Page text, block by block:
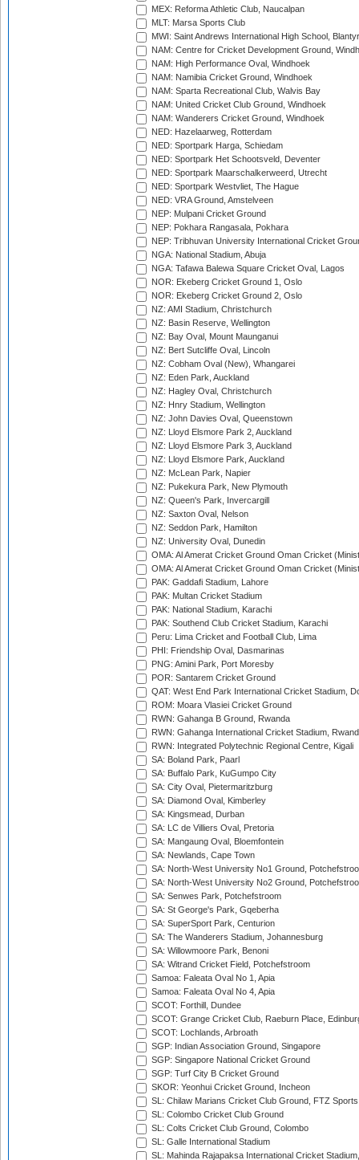
MEX: Reforma Athletic Club, Naucalpan
MLT: Marsa Sports Club
MWI: Saint Andrews International High School,
NAM: Centre for Cricket Development Ground,
NAM: High Performance Oval, Windhoek
NAM: Namibia Cricket Ground, Windhoek
NAM: Sparta Recreational Club, Walvis Bay
NAM: United Cricket Club Ground, Windhoek
NAM: Wanderers Cricket Ground, Windhoek
NED: Hazelaarweg, Rotterdam
NED: Sportpark Harga, Schiedam
NED: Sportpark Het Schootsveld, Deventer
NED: Sportpark Maarschalkerweerd, Utrecht
NED: Sportpark Westvliet, The Hague
NED: VRA Ground, Amstelveen
NEP: Mulpani Cricket Ground
NEP: Pokhara Rangasala, Pokhara
NEP: Tribhuvan University International Cricket
NGA: National Stadium, Abuja
NGA: Tafawa Balewa Square Cricket Oval, Lagos
NOR: Ekeberg Cricket Ground 1, Oslo
NOR: Ekeberg Cricket Ground 2, Oslo
NZ: AMI Stadium, Christchurch
NZ: Basin Reserve, Wellington
NZ: Bay Oval, Mount Maunganui
NZ: Bert Sutcliffe Oval, Lincoln
NZ: Cobham Oval (New), Whangarei
NZ: Eden Park, Auckland
NZ: Hagley Oval, Christchurch
NZ: Hnry Stadium, Wellington
NZ: John Davies Oval, Queenstown
NZ: Lloyd Elsmore Park 2, Auckland
NZ: Lloyd Elsmore Park 3, Auckland
NZ: Lloyd Elsmore Park, Auckland
NZ: McLean Park, Napier
NZ: Pukekura Park, New Plymouth
NZ: Queen's Park, Invercargill
NZ: Saxton Oval, Nelson
NZ: Seddon Park, Hamilton
NZ: University Oval, Dunedin
OMA: Al Amerat Cricket Ground Oman Cricket
OMA: Al Amerat Cricket Ground Oman Cricket
PAK: Gaddafi Stadium, Lahore
PAK: Multan Cricket Stadium
PAK: National Stadium, Karachi
PAK: Southend Club Cricket Stadium, Karachi
Peru: Lima Cricket and Football Club, Lima
PHI: Friendship Oval, Dasmarinas
PNG: Amini Park, Port Moresby
POR: Santarem Cricket Ground
QAT: West End Park International Cricket Stadium,
ROM: Moara Vlasiei Cricket Ground
RWN: Gahanga B Ground, Rwanda
RWN: Gahanga International Cricket Stadium,
RWN: Integrated Polytechnic Regional Centre, Kigali
SA: Boland Park, Paarl
SA: Buffalo Park, KuGumpo City
SA: City Oval, Pietermaritzburg
SA: Diamond Oval, Kimberley
SA: Kingsmead, Durban
SA: LC de Villiers Oval, Pretoria
SA: Mangaung Oval, Bloemfontein
SA: Newlands, Cape Town
SA: North-West University No1 Ground,
SA: North-West University No2 Ground,
SA: Senwes Park, Potchefstroom
SA: St George's Park, Gqeberha
SA: SuperSport Park, Centurion
SA: The Wanderers Stadium, Johannesburg
SA: Willowmoore Park, Benoni
SA: Witrand Cricket Field, Potchefstroom
Samoa: Faleata Oval No 1, Apia
Samoa: Faleata Oval No 4, Apia
SCOT: Forthill, Dundee
SCOT: Grange Cricket Club, Raeburn Place,
SCOT: Lochlands, Arbroath
SGP: Indian Association Ground, Singapore
SGP: Singapore National Cricket Ground
SGP: Turf City B Cricket Ground
SKOR: Yeonhui Cricket Ground, Incheon
SL: Chilaw Marians Cricket Club Ground, FTZ
SL: Colombo Cricket Club Ground
SL: Colts Cricket Club Ground, Colombo
SL: Galle International Stadium
SL: Mahinda Rajapaksa International Cricket